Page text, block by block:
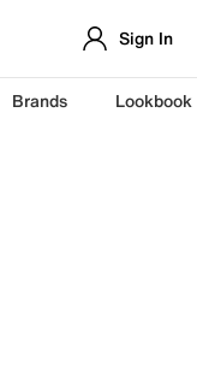
Sign In
Brands Lookbook